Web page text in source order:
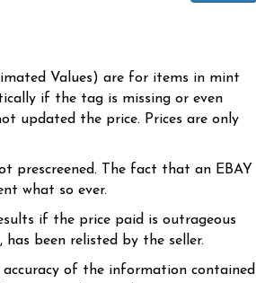
Values) are for items in mint
if the tag is missing or even
updated the price. Prices are only
prescreened. The fact that an EBAY
what so ever.
if the price paid is outrageous
been relisted by the seller.
of the information contained